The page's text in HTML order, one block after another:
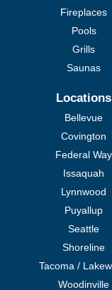
Fireplaces
Pools
Grills
Saunas
Locations
Bellevue
Covington
Federal Way
Issaquah
Lynnwood
Puyallup
Seattle
Shoreline
Tacoma /
Woodinville